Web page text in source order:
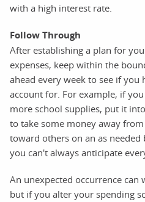
with a high interest rate.
Follow Through
After establishing a plan for
expenses, keep within the
ahead every week to see if you
account for. For example, if
more school supplies, put it
to take some money away
toward others on an as needed
you can't always anticipate
An unexpected occurrence can
but if you alter your spending